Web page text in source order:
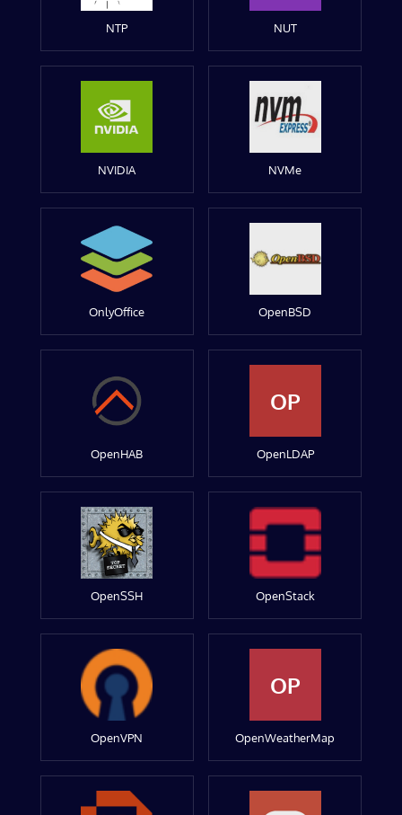
NTP NUT
NVIDIA NVMe
OnlyOffice OpenBSD
OpenHAB
OP
OpenLDAP
OpenSSH OpenStack
OpenVPN
OP
OpenWeatherMap